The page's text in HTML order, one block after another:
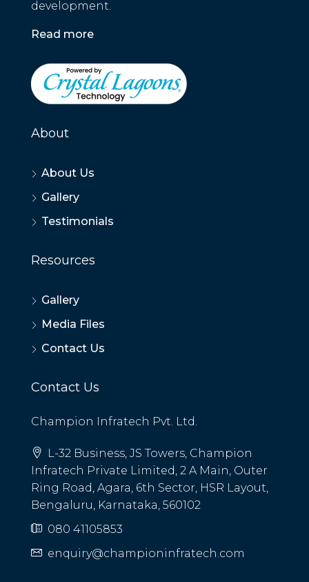
development.
Read more
About
About Us
Gallery
Testimonials
Resources
Gallery
Media Files
Contact Us
Contact Us
Champion Infratech Pvt. Ltd.
L-32 Business, JS Towers, Champion
Infratech Private Limited, 2 A Main, Outer
Ring Road, Agara, 6th Sector, HSR Layout,
Bengaluru, Karnataka, 560102
080 41105853
enquiry@championinfratech.com